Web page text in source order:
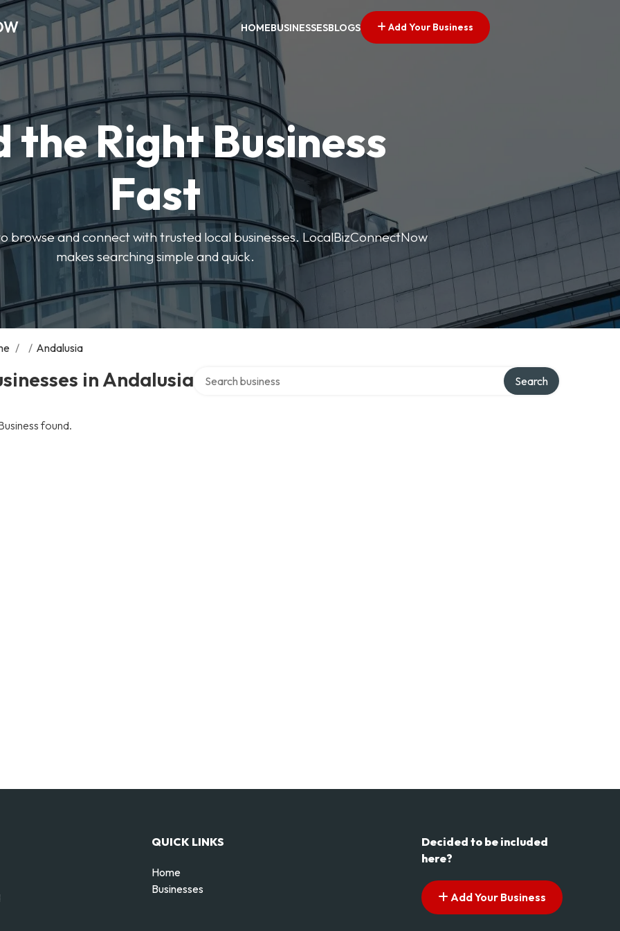
HOMEBUSINESSESBLOGS Add Your Business
the Right Business
Fast
browse and connect with trusted local businesses. LocalBizConnectNow
makes searching simple and quick.
/ / Andalusia
in Andalusia Search
found.
QUICK LINKS
Home
Businesses
Decided to be included
here?
Add Your Business